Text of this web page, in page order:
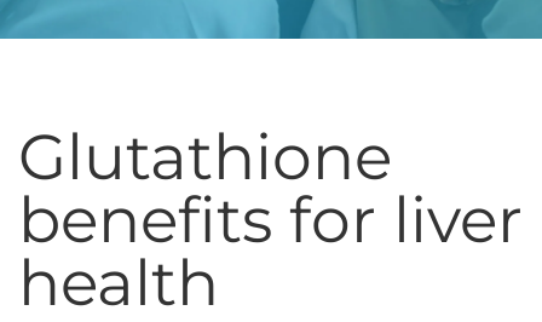
Glutathione
benefits for liver
health